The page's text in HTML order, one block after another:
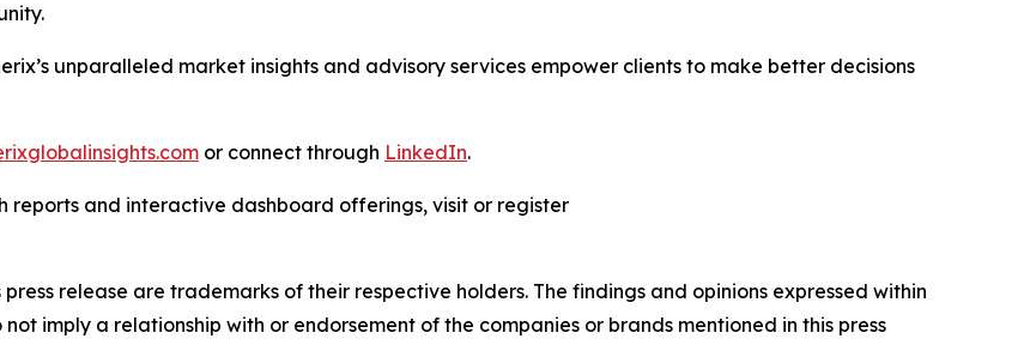
unparalleled market insights and advisory services empower clients to make better decisions
or connect through LinkedIn.
reports and interactive dashboard offerings, visit or register
release are trademarks of their respective holders. The findings and opinions expressed within
imply a relationship with or endorsement of the companies or brands mentioned in this press